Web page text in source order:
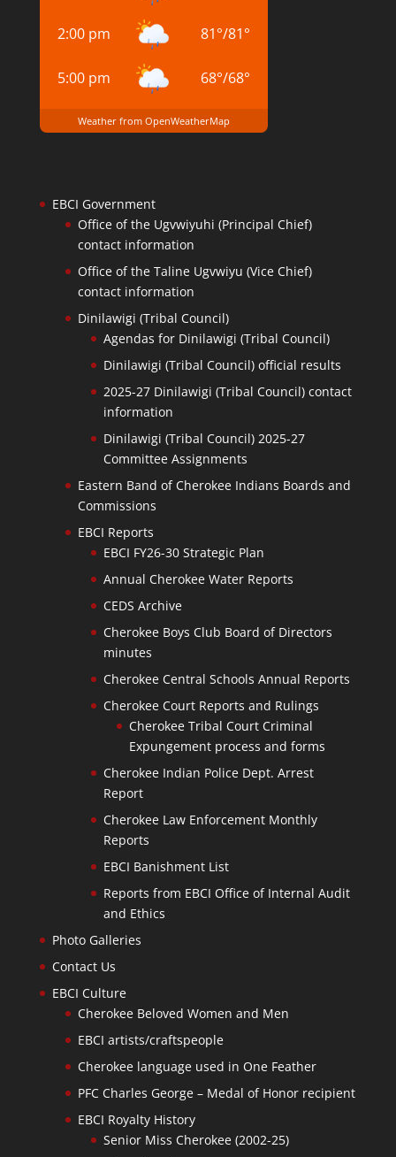
2:00 pm 81°/81°
5:00 pm 68°/68°
Weather from OpenWeatherMap
EBCI Government
Office of the Ugvwiyuhi (Principal Chief)
contact information
Office of the Taline Ugvwiyu (Vice Chief)
contact information
Dinilawigi (Tribal Council)
Agendas for Dinilawigi (Tribal Council)
Dinilawigi (Tribal Council) official results
2025-27 Dinilawigi (Tribal Council) contact
information
Dinilawigi (Tribal Council) 2025-27
Committee Assignments
Eastern Band of Cherokee Indians Boards and
Commissions
EBCI Reports
EBCI FY26-30 Strategic Plan
Annual Cherokee Water Reports
CEDS Archive
Cherokee Boys Club Board of Directors
minutes
Cherokee Central Schools Annual Reports
Cherokee Court Reports and Rulings
Cherokee Tribal Court Criminal
Expungement process and forms
Cherokee Indian Police Dept. Arrest
Report
Cherokee Law Enforcement Monthly
Reports
EBCI Banishment List
Reports from EBCI Office of Internal Audit
and Ethics
Photo Galleries
Contact Us
EBCI Culture
Cherokee Beloved Women and Men
EBCI artists/craftspeople
Cherokee language used in One Feather
PFC Charles George – Medal of Honor recipient
EBCI Royalty History
Senior Miss Cherokee (2002-25)